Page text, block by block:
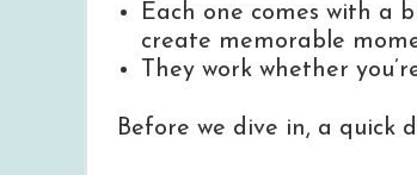
Each one comes with a
create memorable
They work whether
Before we dive in, a quick